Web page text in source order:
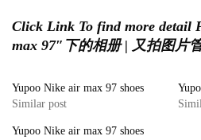
Click Link To find more detail
max 97″下的相册 | 又拍图片
Yupoo Nike air max 97 shoes
Similar post
Yupoo Nike air max 97 shoes